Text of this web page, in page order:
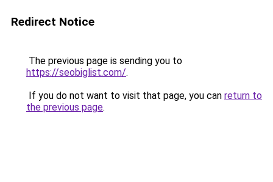
Redirect Notice
The previous page is sending you to
https://seobiglist.com/.
If you do not want to visit that page, you can return to
the previous page.